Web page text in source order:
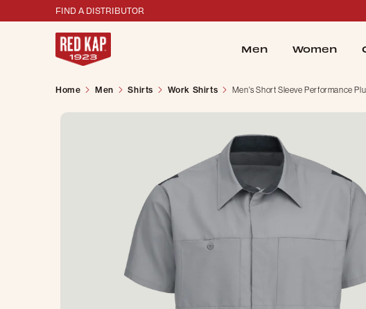
FIND A DISTRIBUTOR
Men Women
Home Men Shirts Work Shirts Men's Short Sleeve Performance